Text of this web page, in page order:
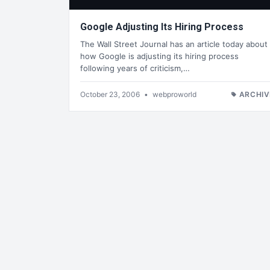
Google Adjusting Its Hiring Process
The Wall Street Journal has an article today about
how Google is adjusting its hiring process
following years of criticism,…
October 23, 2006 • webproworld